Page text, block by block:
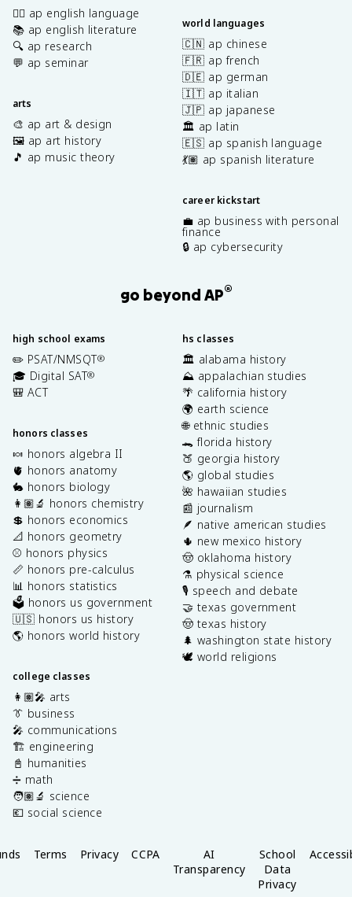
✍🏽 ap english language
📚 ap english literature
🔍 ap research
💬 ap seminar
arts
🎨 ap art & design
🖼️ ap art history
🎵 ap music theory
world languages
🇨🇳 ap chinese
🇫🇷 ap french
🇩🇪 ap german
🇮🇹 ap italian
🇯🇵 ap japanese
🏛️ ap latin
🇪🇸 ap spanish language
💃🏽 ap spanish literature
career kickstart
💼 ap business with personal
finance
🔒 ap cybersecurity
go beyond AP®
high school exams
✏️ PSAT/NMSQT®
🎓 Digital SAT®
🎒 ACT
honors classes
🍬 honors algebra II
🫀 honors anatomy
🐇 honors biology
👩🏽‍🔬 honors chemistry
💲 honors economics
📐 honors geometry
⚾️ honors physics
📏 honors pre-calculus
📊 honors statistics
🗳️ honors us government
🇺🇸 honors us history
🌎 honors world history
college classes
👩🏽‍🎤 arts
👔 business
🎤 communications
🏗️ engineering
📓 humanities
➗ math
🧑🏽‍🔬 science
💶 social science
hs classes
🏛️ alabama history
⛰️ appalachian studies
🌴 california history
🌍 earth science
🌐 ethnic studies
🐊 florida history
🍑 georgia history
🌎 global studies
🌺 hawaiian studies
📰 journalism
🪶 native american studies
🌵 new mexico history
🤠 oklahoma history
⚗️ physical science
🎙️ speech and debate
🤝 texas government
🤠 texas history
🌲 washington state history
🕊️ world religions
Terms Privacy CCPA
AI
Transparency
School
Data
Privacy